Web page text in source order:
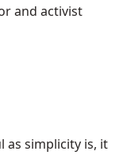
and activist
as simplicity is, it